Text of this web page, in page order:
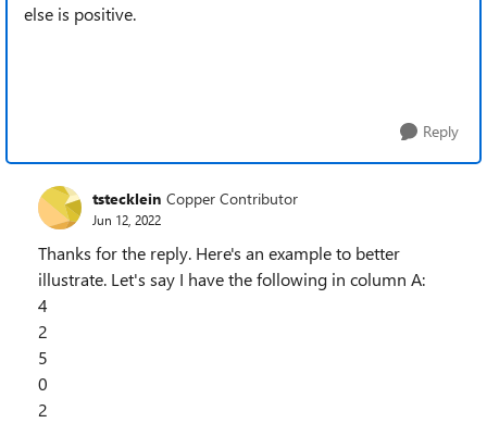
else is positive.
Reply
tstecklein Copper Contributor
Jun 12, 2022
Thanks for the reply. Here's an example to better
illustrate. Let's say I have the following in column A:
4
2
5
0
2